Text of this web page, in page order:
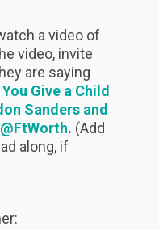
a video of
video, invite
are saying
Give a Child
Sanders and
. (Add
along, if